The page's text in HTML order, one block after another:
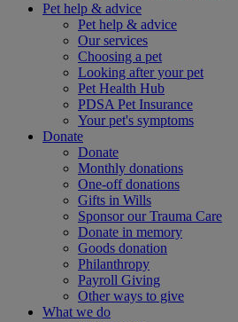
Pet help & advice
Pet help & advice
Our services
Choosing a pet
Looking after your pet
Pet Health Hub
PDSA Pet Insurance
Your pet's symptoms
Donate
Donate
Monthly donations
One-off donations
Gifts in Wills
Sponsor our Trauma Care
Donate in memory
Goods donation
Philanthropy
Payroll Giving
Other ways to give
What we do